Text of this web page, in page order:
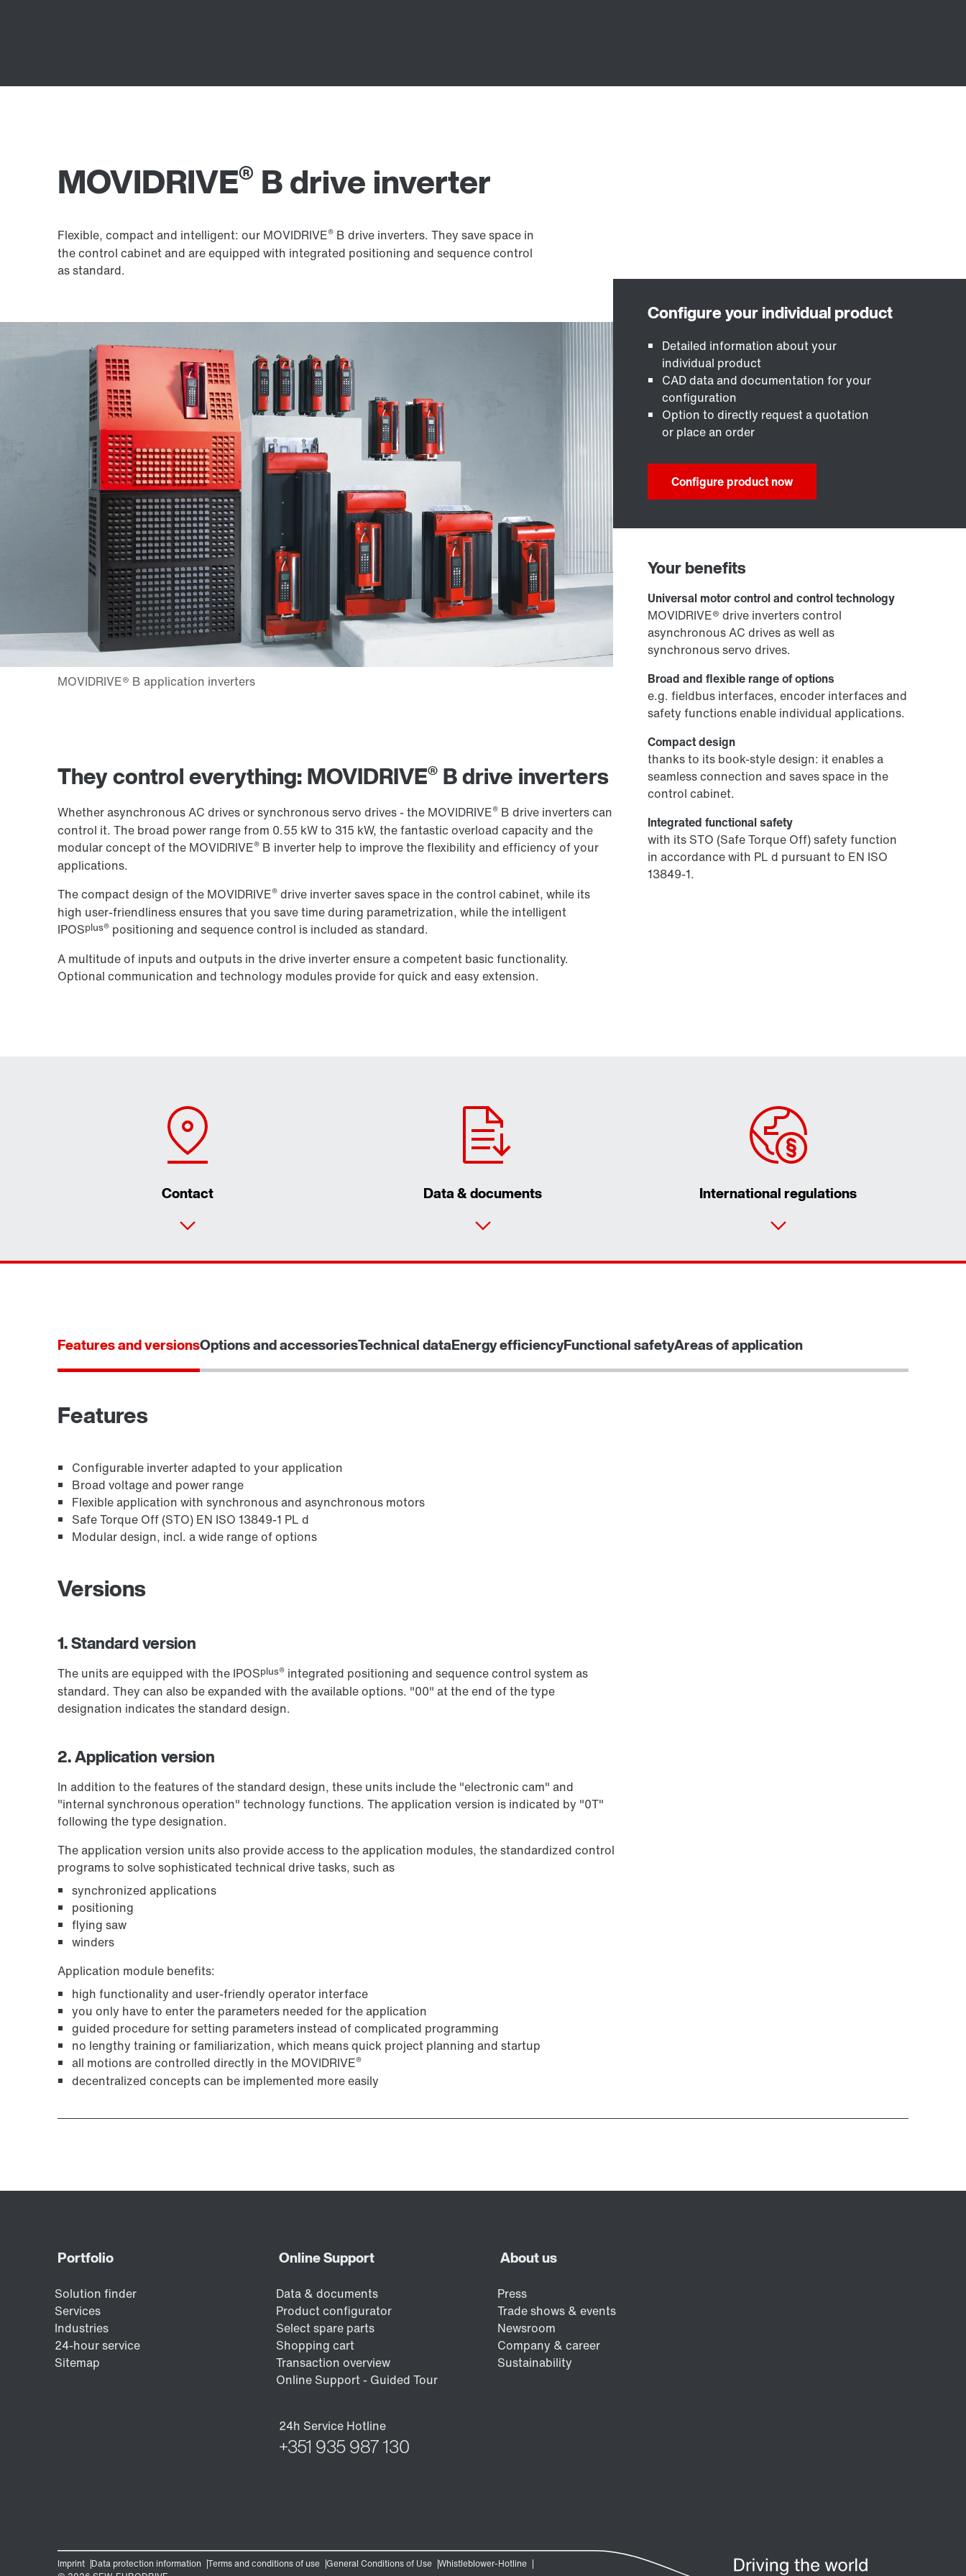
MOVIDRIVE® B drive inverter
Flexible, compact and intelligent: our MOVIDRIVE® B drive inverters. They save space in
the control cabinet and are equipped with integrated positioning and sequence control
as standard.
They control everything: MOVIDRIVE® B drive inverters
Whether asynchronous AC drives or synchronous servo drives - the MOVIDRIVE® B drive inverters can
control it. The broad power range from 0.55 kW to 315 kW, the fantastic overload capacity and the
modular concept of the MOVIDRIVE® B inverter help to improve the flexibility and efficiency of your
applications.
The compact design of the MOVIDRIVE® drive inverter saves space in the control cabinet, while its
high user-friendliness ensures that you save time during parametrization, while the intelligent
IPOSplus® positioning and sequence control is included as standard.
A multitude of inputs and outputs in the drive inverter ensure a competent basic functionality.
Optional communication and technology modules provide for quick and easy extension.
Detailed information about your
individual product
CAD data and documentation for your
configuration
Option to directly request a quotation
or place an order
Configure product now
Your benefits
Universal motor control and control technology
MOVIDRIVE® drive inverters control
asynchronous AC drives as well as
synchronous servo drives.
Broad and flexible range of options
e.g. fieldbus interfaces, encoder interfaces and
safety functions enable individual applications.
Compact design
thanks to its book-style design: it enables a
seamless connection and saves space in the
control cabinet.
Integrated functional safety
with its STO (Safe Torque Off) safety function
in accordance with PL d pursuant to EN ISO
13849-1.
Contact Data & documents International regulations
Learn more
Features and versionsOptions and accessoriesTechnical dataEnergy efficiencyFunctional safetyAreas of application
Features
Configurable inverter adapted to your application
Broad voltage and power range
Flexible application with synchronous and asynchronous motors
Safe Torque Off (STO) EN ISO 13849-1 PL d
Modular design, incl. a wide range of options
Versions
1. Standard version
The units are equipped with the IPOSplus® integrated positioning and sequence control system as
standard. They can also be expanded with the available options. "00" at the end of the type
designation indicates the standard design.
2. Application version
In addition to the features of the standard design, these units include the "electronic cam" and
"internal synchronous operation" technology functions. The application version is indicated by "0T"
following the type designation.
The application version units also provide access to the application modules, the standardized control
programs to solve sophisticated technical drive tasks, such as
synchronized applications
positioning
flying saw
winders
Application module benefits:
high functionality and user-friendly operator interface
you only have to enter the parameters needed for the application
guided procedure for setting parameters instead of complicated programming
no lengthy training or familiarization, which means quick project planning and startup
all motions are controlled directly in the MOVIDRIVE®
decentralized concepts can be implemented more easily